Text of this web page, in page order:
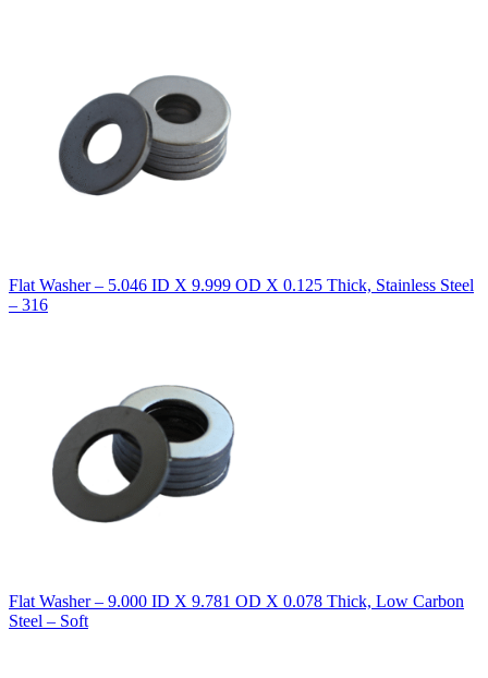
Flat Washer – 5.046 ID X 9.999 OD X 0.125 Thick, Stainless Steel
– 316
Flat Washer – 9.000 ID X 9.781 OD X 0.078 Thick, Low Carbon
Steel – Soft